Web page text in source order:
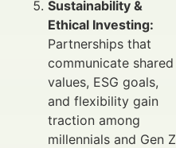
Sustainability &
Ethical Investing:
Partnerships that
communicate shared
values, ESG goals,
and flexibility gain
traction among
millennials and Gen Z